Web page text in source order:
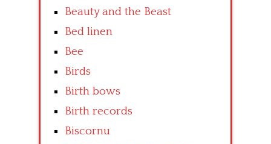
Beauty and the Beast
Bed linen
Bee
Birds
Birth bows
Birth records
Biscornu